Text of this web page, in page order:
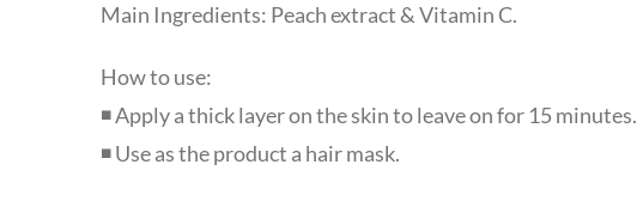
Main Ingredients: Peach extract & Vitamin C.
How to use:
◾ Apply a thick layer on the skin to leave on for 15 minutes.
◾ Use as the product a hair mask.